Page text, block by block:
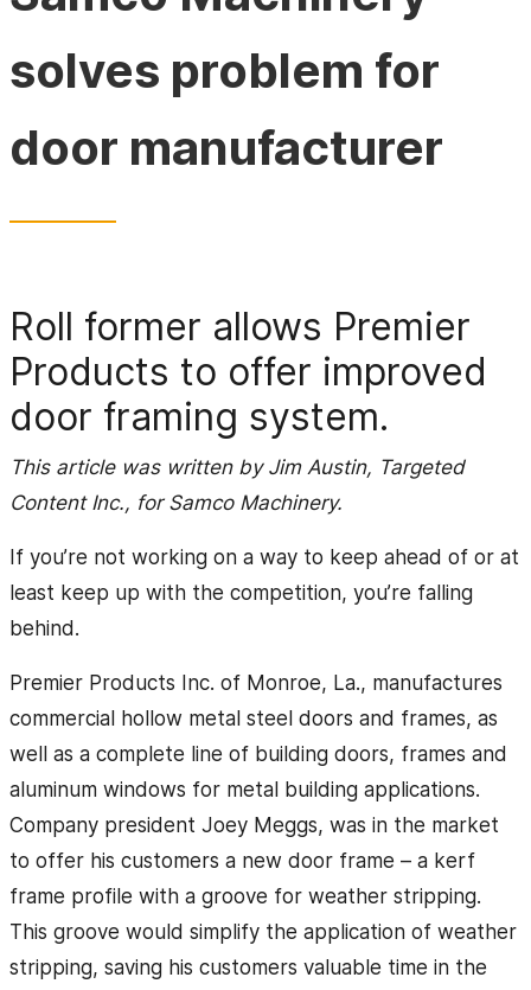
solves problem for
door manufacturer
Roll former allows Premier
Products to offer improved
door framing system.
This article was written by Jim Austin, Targeted
Content Inc., for Samco Machinery.
If you’re not working on a way to keep ahead of or at
least keep up with the competition, you’re falling
behind.
Premier Products Inc. of Monroe, La., manufactures
commercial hollow metal steel doors and frames, as
well as a complete line of building doors, frames and
aluminum windows for metal building applications.
Company president Joey Meggs, was in the market
to offer his customers a new door frame – a kerf
frame profile with a groove for weather stripping.
This groove would simplify the application of weather
stripping, saving his customers valuable time in the